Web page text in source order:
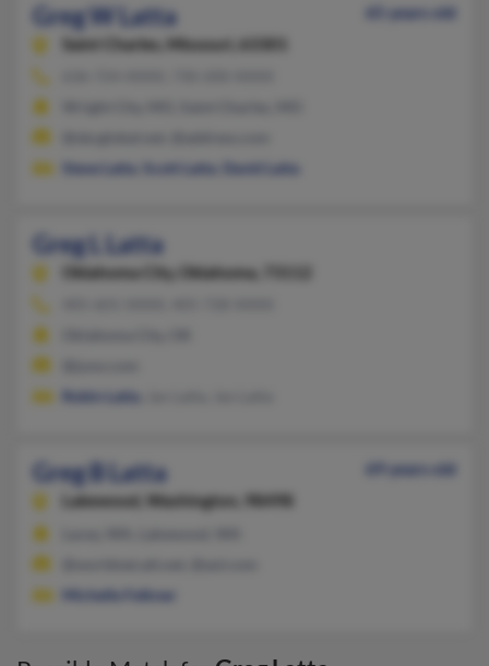
Greg W Latta
65 years old
Saint Charles,
Missouri, 63301
Steve Latta
Scott Latta David Latta
Greg L Latta
Oklahoma City, Oklahoma, 73112
Robin Latta
Greg B Latta
69 years old
Lakewood,
Washington, 98498
Michelle Felkner